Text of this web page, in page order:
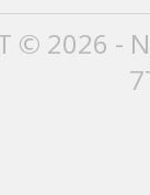
© 2026 -